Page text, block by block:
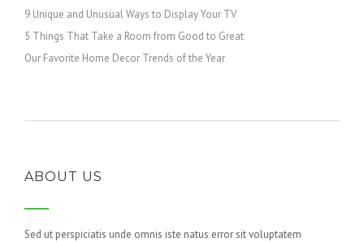
9 Unique and Unusual Ways to Display Your TV
5 Things That Take a Room from Good to Great
Our Favorite Home Decor Trends of the Year
ABOUT US
Sed ut perspiciatis unde omnis iste natus error sit voluptatem